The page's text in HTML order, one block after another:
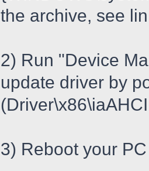
the archive, see
2) Run "Device
update driver by
3) Reboot your